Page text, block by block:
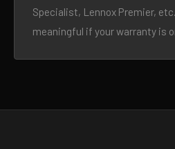
Specialist, Lennox Premier,
meaningful if your warranty is